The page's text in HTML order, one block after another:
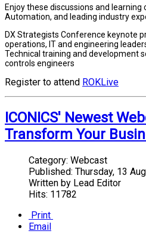
Enjoy these discussions and learning
Automation, and leading industry
DX Strategists Conference keynote
operations, IT and engineering
Technical training and development
controls engineers
Register to attend ROKLive
ICONICS' Newest
Transform Your
Category: Webcast
Published: Thursday, 13
Written by Lead Editor
Hits: 11782
Print
Email